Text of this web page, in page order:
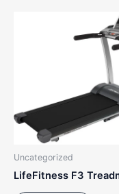
Uncategorized
LifeFitness F3